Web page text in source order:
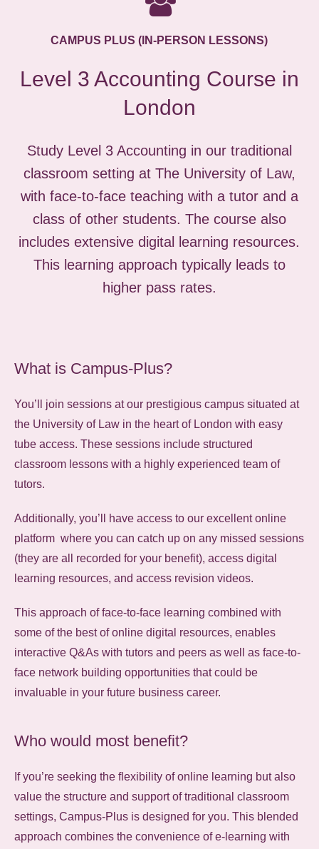
CAMPUS PLUS (IN-PERSON LESSONS)
Level 3 Accounting Course in
London
Study Level 3 Accounting in our traditional
classroom setting at The University of Law,
with face-to-face teaching with a tutor and a
class of other students. The course also
includes extensive digital learning resources.
This learning approach typically leads to
higher pass rates.
What is Campus-Plus?
You’ll join sessions at our prestigious campus situated at
the University of Law in the heart of London with easy
tube access. These sessions include structured
classroom lessons with a highly experienced team of
tutors.
Additionally, you’ll have access to our excellent online
platform where you can catch up on any missed sessions
(they are all recorded for your benefit), access digital
learning resources, and access revision videos.
This approach of face-to-face learning combined with
some of the best of online digital resources, enables
interactive Q&As with tutors and peers as well as face-to-
face network building opportunities that could be
invaluable in your future business career.
Who would most benefit?
If you’re seeking the flexibility of online learning but also
value the structure and support of traditional classroom
settings,Campus-Plus is designed for you. This blended
approach combines the convenience of e-learning with